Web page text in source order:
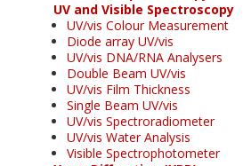
UV and Visible Spectroscopy
UV/vis Colour Measurement
Diode array UV/vis
UV/vis DNA/RNA Analysers
Double Beam UV/vis
UV/vis Film Thickness
Single Beam UV/vis
UV/vis Spectroradiometer
UV/vis Water Analysis
Visible Spectrophotometer